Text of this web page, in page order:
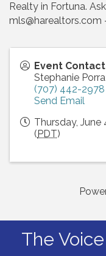
Realty in Fortuna.
Event Contact
Stephanie
(707) 442-2978
Send Email
Thursday, June
( PDT)
The